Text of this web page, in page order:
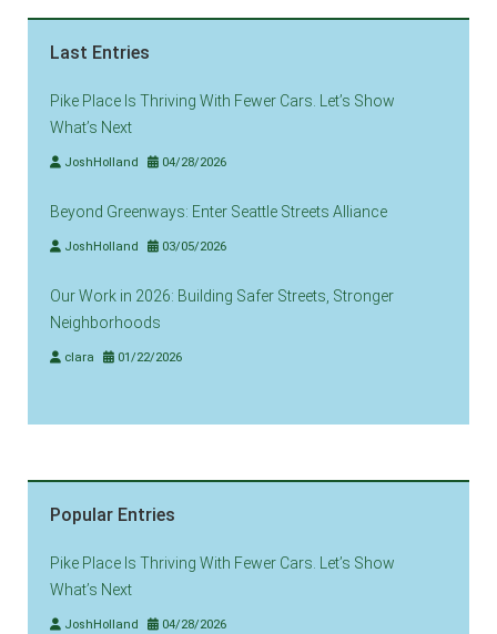
Last Entries
Pike Place Is Thriving With Fewer Cars. Let’s Show
What’s Next
JoshHolland 04/28/2026
Beyond Greenways: Enter Seattle Streets Alliance
JoshHolland 03/05/2026
Our Work in 2026: Building Safer Streets, Stronger
Neighborhoods
clara 01/22/2026
Popular Entries
Pike Place Is Thriving With Fewer Cars. Let’s Show
What’s Next
JoshHolland 04/28/2026